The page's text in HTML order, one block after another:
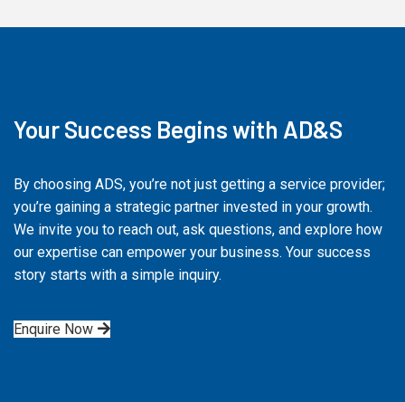
Your Success Begins with AD&S
By choosing ADS, you’re not just getting a service provider;
you’re gaining a strategic partner invested in your growth.
We invite you to reach out, ask questions, and explore how
our expertise can empower your business. Your success
story starts with a simple inquiry.
Enquire Now